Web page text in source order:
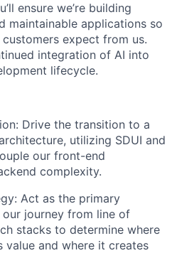
ensure we’re building
maintainable applications so
expect from us.
integration of AI into
lifecycle.
Drive the transition to a
utilizing SDUI and
our front-end
complexity.
Act as the primary
journey from line of
stacks to determine where
value and where it creates